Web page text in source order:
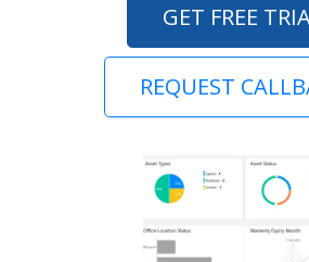
GET FREE
REQUEST